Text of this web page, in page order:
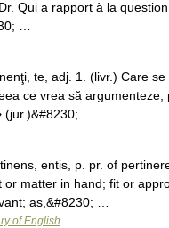
Qui a rapport à la
…
te, adj. 1. (livr.) Care
ce vrea să
…
entis, p. pr. of
matter in hand; fit or
as,&#8230; …
of English